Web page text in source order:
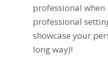
professional
professional
showcase your
long way)!